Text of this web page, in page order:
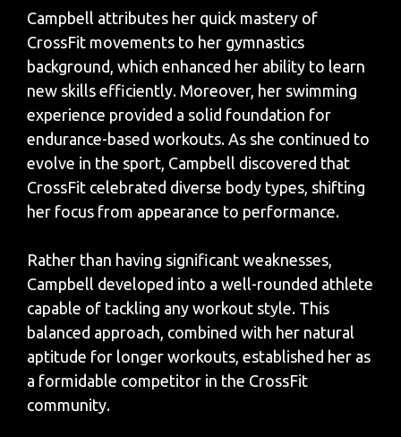
Campbell attributes her quick mastery of
CrossFit movements to her gymnastics
background, which enhanced her ability to learn
new skills efficiently. Moreover, her swimming
experience provided a solid foundation for
endurance-based workouts. As she continued to
evolve in the sport, Campbell discovered that
CrossFit celebrated diverse body types, shifting
her focus from appearance to performance.
Rather than having significant weaknesses,
Campbell developed into a well-rounded athlete
capable of tackling any workout style. This
balanced approach, combined with her natural
aptitude for longer workouts, established her as
a formidable competitor in the CrossFit
community.